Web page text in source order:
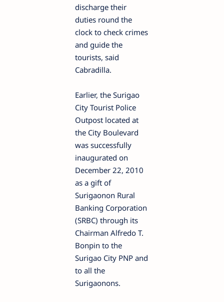
discharge their
duties round the
clock to check crimes
and guide the
tourists, said
Cabradilla.
Earlier, the Surigao
City Tourist Police
Outpost located at
the City Boulevard
was successfully
inaugurated on
December 22, 2010
as a gift of
Surigaonon Rural
Banking Corporation
(SRBC) through its
Chairman Alfredo T.
Bonpin to the
Surigao City PNP and
to all the
Surigaonons.